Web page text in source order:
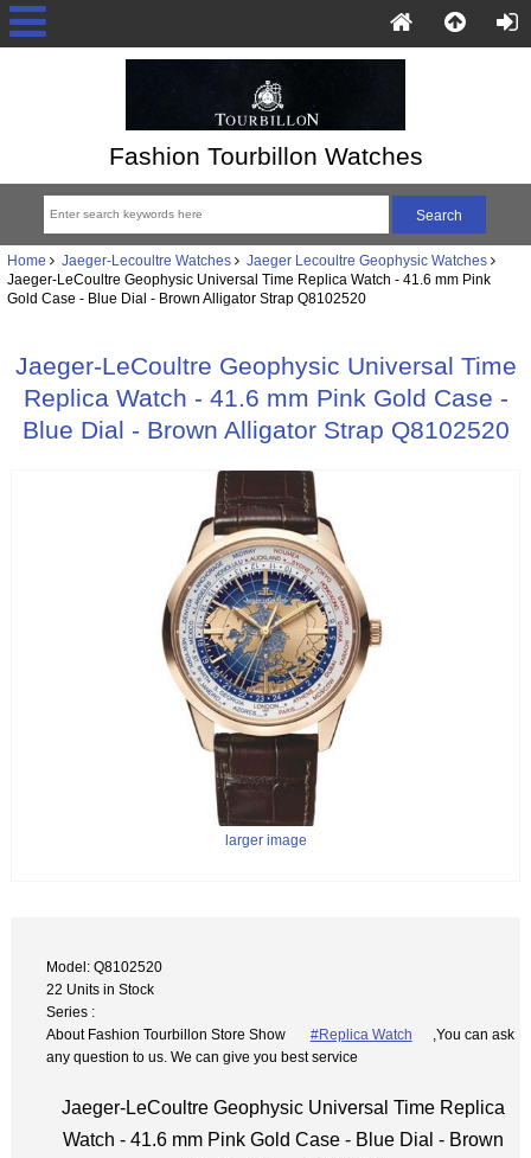
Fashion Tourbillon Watches
Home Jaeger-Lecoultre Watches
Jaeger Lecoultre Geophysic Watches
Jaeger-LeCoultre Geophysic Universal Time Replica Watch - 41.6 mm Pink
Gold Case - Blue Dial - Brown Alligator Strap Q8102520
Jaeger-LeCoultre Geophysic Universal Time
Replica Watch - 41.6 mm Pink Gold Case -
Blue Dial - Brown Alligator Strap Q8102520
larger image
Model: Q8102520
22 Units in Stock
Series :
About Fashion Tourbillon Store Show
#Replica Watch
,You can ask
any question to us. We can give you best service
Jaeger-LeCoultre Geophysic Universal Time Replica
Watch - 41.6 mm Pink Gold Case - Blue Dial - Brown